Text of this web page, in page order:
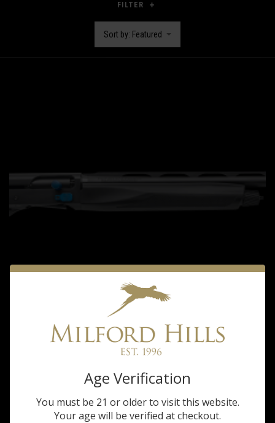
FILTER
Sort by: Featured
Stoeger
STOEGER M3000 SPORTING 12GA 30"
$629.99
Age Verification
You must be 21 or older to visit this website.
Your age will be verified at checkout.